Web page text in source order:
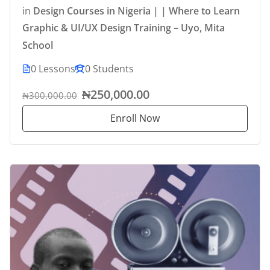
in Design Courses in Nigeria | | Where to Learn
Graphic & UI/UX Design Training – Uyo, Mita
School
0 Lessons
0 Students
₦300,000.00 ₦250,000.00
Enroll Now